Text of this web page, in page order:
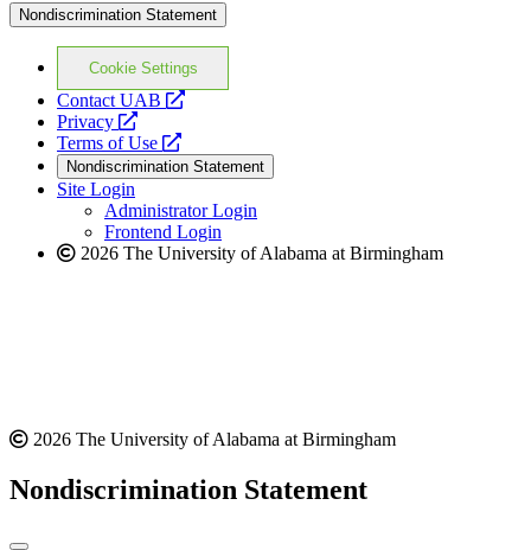
Nondiscrimination Statement
Cookie Settings
Contact UAB
opens
website
Privacy
opens
a
new
website
Terms of Use
opens
a
new
website
Nondiscrimination Statement
Site Login
Administrator Login
Frontend Login
2026 The University of Alabama at Birmingham
2026 The University of Alabama at Birmingham
Nondiscrimination Statement